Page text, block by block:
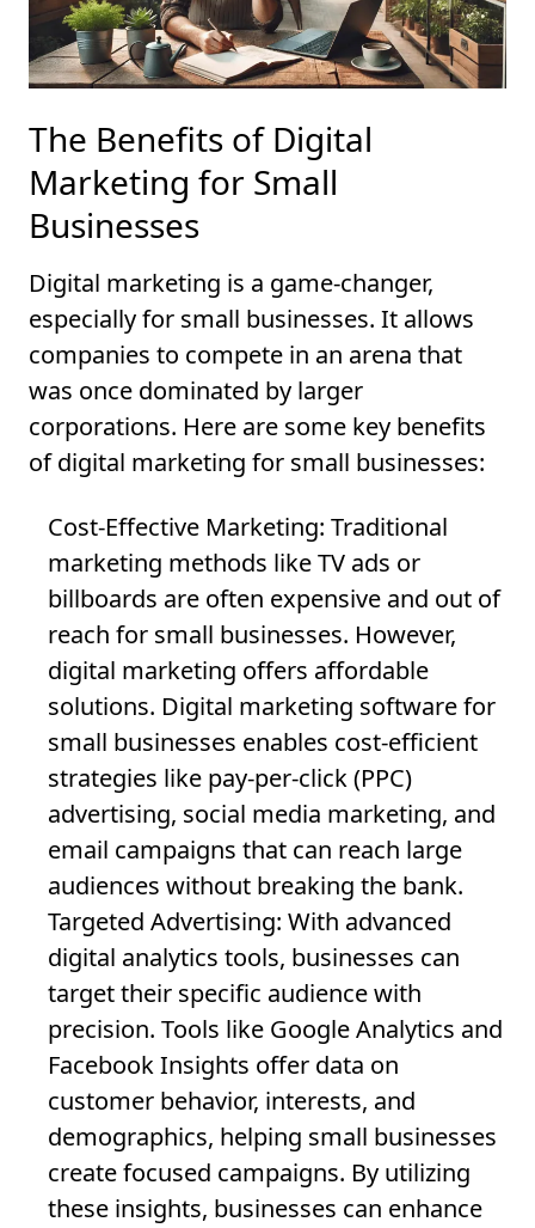
The Benefits of Digital
Marketing for Small
Businesses
Digital marketing is a game-changer,
especially for small businesses. It allows
companies to compete in an arena that
was once dominated by larger
corporations. Here are some key benefits
of digital marketing for small businesses:
Cost-Effective Marketing: Traditional
marketing methods like TV ads or
billboards are often expensive and out of
reach for small businesses. However,
digital marketing offers affordable
solutions. Digital marketing software for
small businesses enables cost-efficient
strategies like pay-per-click (PPC)
advertising, social media marketing, and
email campaigns that can reach large
audiences without breaking the bank.
Targeted Advertising: With advanced
digital analytics tools, businesses can
target their specific audience with
precision. Tools like Google Analytics and
Facebook Insights offer data on
customer behavior, interests, and
demographics, helping small businesses
create focused campaigns. By utilizing
these insights, businesses can enhance